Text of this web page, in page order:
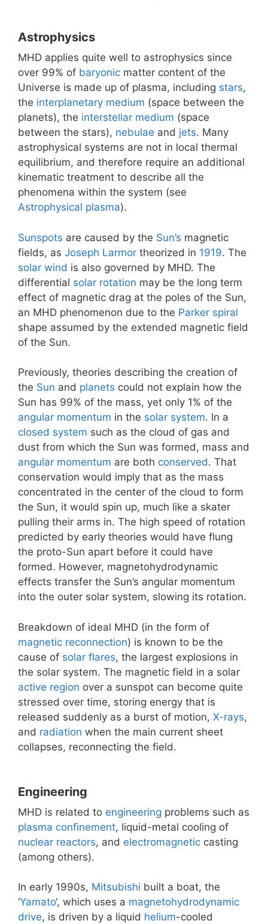
Astrophysics
MHD applies quite well to astrophysics since
over 99% of baryonic matter content of the
Universe is made up of plasma, including stars,
the interplanetary medium (space between the
planets), the interstellar medium (space
between the stars), nebulae and jets. Many
astrophysical systems are not in local thermal
equilibrium, and therefore require an additional
kinematic treatment to describe all the
phenomena within the system (see
Astrophysical plasma).
Sunspots are caused by the Sun’s magnetic
fields, as Joseph Larmor theorized in 1919. The
solar wind is also governed by MHD. The
differential solar rotation may be the long term
effect of magnetic drag at the poles of the Sun,
an MHD phenomenon due to the Parker spiral
shape assumed by the extended magnetic field
of the Sun.
Previously, theories describing the creation of
the Sun and planets could not explain how the
Sun has 99% of the mass, yet only 1% of the
angular momentum in the solar system. In a
closed system such as the cloud of gas and
dust from which the Sun was formed, mass and
angular momentum are both conserved. That
conservation would imply that as the mass
concentrated in the center of the cloud to form
the Sun, it would spin up, much like a skater
pulling their arms in. The high speed of rotation
predicted by early theories would have flung
the proto-Sun apart before it could have
formed. However, magnetohydrodynamic
effects transfer the Sun’s angular momentum
into the outer solar system, slowing its rotation.
Breakdown of ideal MHD (in the form of
magnetic reconnection) is known to be the
cause of solar flares, the largest explosions in
the solar system. The magnetic field in a solar
active region over a sunspot can become quite
stressed over time, storing energy that is
released suddenly as a burst of motion, X-rays,
and radiation when the main current sheet
collapses, reconnecting the field.
Engineering
MHD is related to engineering problems such as
plasma confinement, liquid-metal cooling of
nuclear reactors, and electromagnetic casting
(among others).
In early 1990s, Mitsubishi built a boat, the
‘Yamato‘, which uses a magnetohydrodynamic
drive, is driven by a liquid helium-cooled